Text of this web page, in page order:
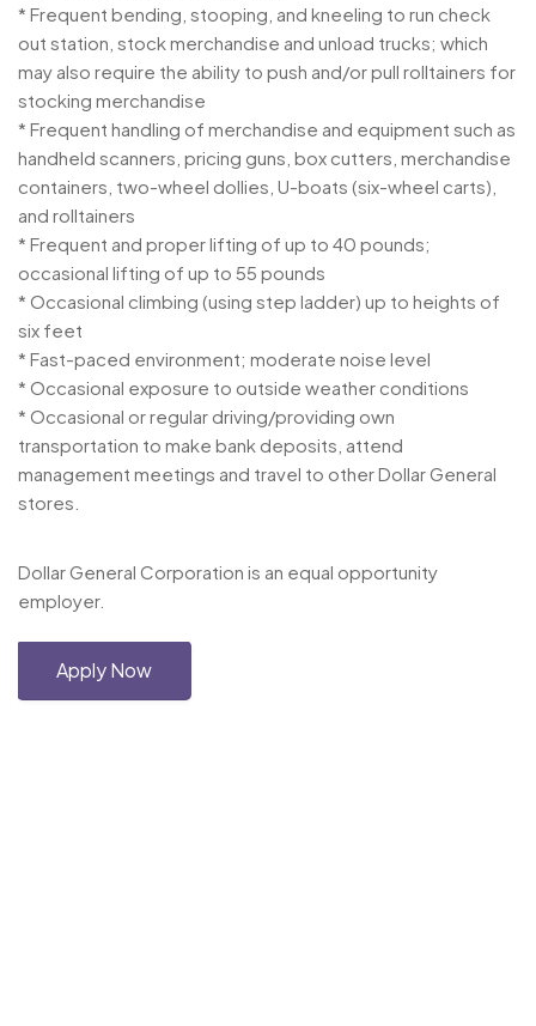
* Frequent bending, stooping, and kneeling to run check
out station, stock merchandise and unload trucks; which
may also require the ability to push and/or pull rolltainers for
stocking merchandise
* Frequent handling of merchandise and equipment such as
handheld scanners, pricing guns, box cutters, merchandise
containers, two-wheel dollies, U-boats (six-wheel carts),
and rolltainers
* Frequent and proper lifting of up to 40 pounds;
occasional lifting of up to 55 pounds
* Occasional climbing (using step ladder) up to heights of
six feet
* Fast-paced environment; moderate noise level
* Occasional exposure to outside weather conditions
* Occasional or regular driving/providing own
transportation to make bank deposits, attend
management meetings and travel to other Dollar General
stores.
Dollar General Corporation is an equal opportunity
employer.
Apply Now